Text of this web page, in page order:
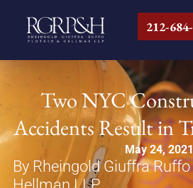
212-
Two NYC
Accidents Result in
May 24, 2021
By Rheingold Giuffra